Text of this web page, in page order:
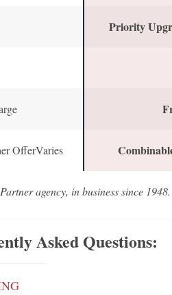
Priority
OfferVaries
agency, in business since 1948.
Asked Questions: